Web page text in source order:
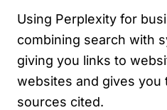
Using Perplexity for
combining search with
giving you links to
websites and gives you
sources cited.